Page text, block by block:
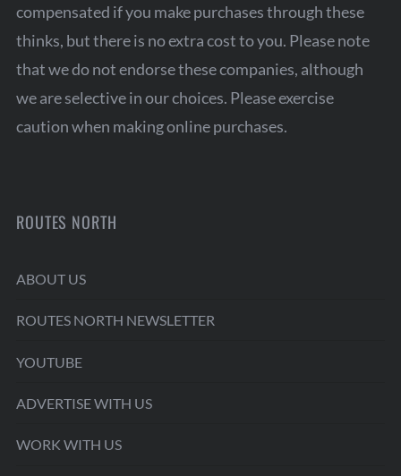
compensated if you make purchases through these
thinks, but there is no extra cost to you. Please note
that we do not endorse these companies, although
we are selective in our choices. Please exercise
caution when making online purchases.
ROUTES NORTH
ABOUT US
ROUTES NORTH NEWSLETTER
YOUTUBE
ADVERTISE WITH US
WORK WITH US